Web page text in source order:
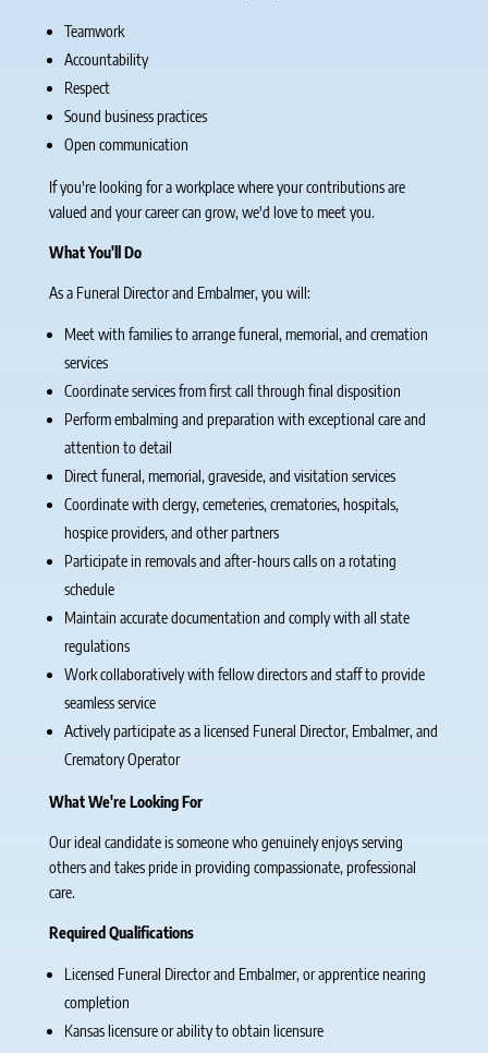
Teamwork
Accountability
Respect
Sound business practices
Open communication
If you're looking for a workplace where your contributions are
valued and your career can grow, we'd love to meet you.
What You'll Do
As a Funeral Director and Embalmer, you will:
Meet with families to arrange funeral, memorial, and cremation
services
Coordinate services from first call through final disposition
Perform embalming and preparation with exceptional care and
attention to detail
Direct funeral, memorial, graveside, and visitation services
Coordinate with clergy, cemeteries, crematories, hospitals,
hospice providers, and other partners
Participate in removals and after-hours calls on a rotating
schedule
Maintain accurate documentation and comply with all state
regulations
Work collaboratively with fellow directors and staff to provide
seamless service
Actively participate as a licensed Funeral Director, Embalmer, and
Crematory Operator
What We're Looking For
Our ideal candidate is someone who genuinely enjoys serving
others and takes pride in providing compassionate, professional
care.
Required Qualifications
Licensed Funeral Director and Embalmer, or apprentice nearing
completion
Kansas licensure or ability to obtain licensure